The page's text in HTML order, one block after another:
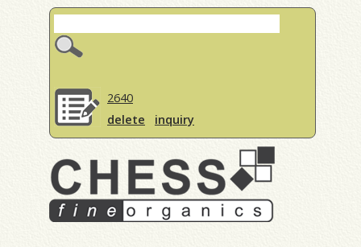
2640
delete
inquiry